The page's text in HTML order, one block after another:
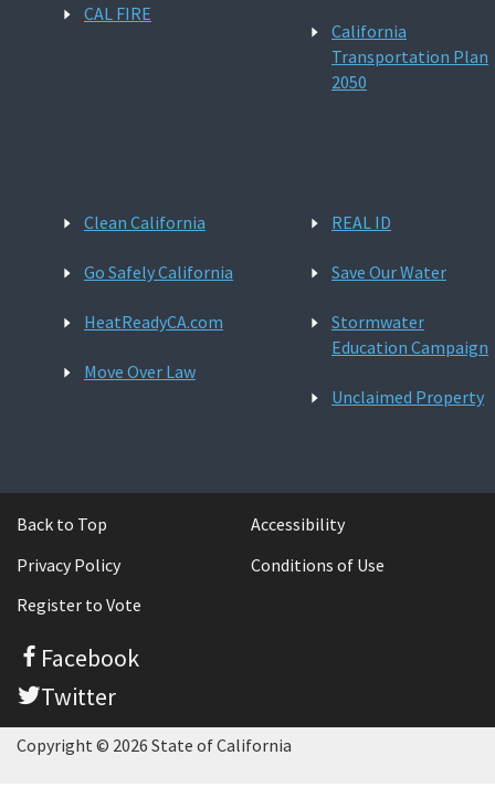
CAL FIRE
California
Transportation Plan
2050
Clean California
Go Safely California
HeatReadyCA.com
Move Over Law
REAL ID
Save Our Water
Stormwater
Education Campaign
Unclaimed Property
Back to Top
Accessibility
Privacy Policy
Conditions of Use
Register to Vote
Facebook
Twitter
Copyright © 2026 State of California